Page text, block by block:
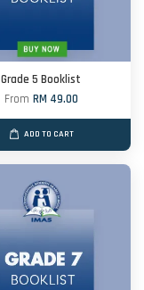
Grade 5 Booklist
From RM 49.00
ADD TO CART